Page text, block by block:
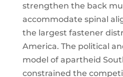
strengthen the back
accommodate spinal
the largest fastener
America. The political
model of apartheid
constrained the